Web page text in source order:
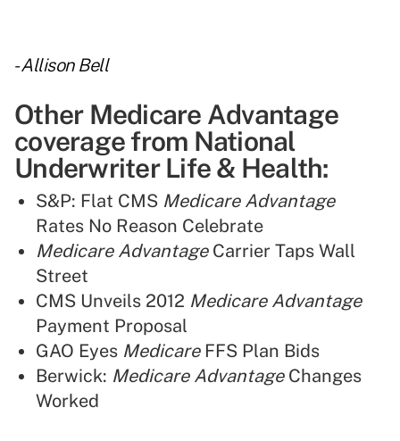
-Allison Bell
Other Medicare Advantage
coverage from National
Underwriter Life & Health:
S&P: Flat CMS Medicare Advantage
Rates No Reason Celebrate
Medicare AdvantageCarrier Taps Wall
Street
CMS Unveils 2012 Medicare Advantage
Payment Proposal
GAO Eyes MedicareFFS Plan Bids
Berwick: Medicare AdvantageChanges
Worked